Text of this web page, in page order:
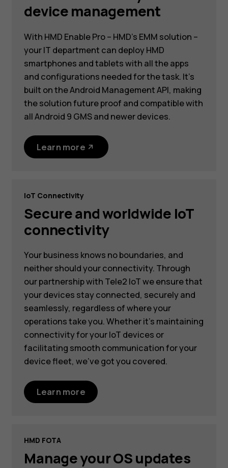
device management
With HMD Enable Pro – HMD’s EMM solution –
your IT department can deploy HMD
smartphones and tablets with all the apps
and configurations needed for the task. It’s
built on the Android Management API, making
the solution future proof and compatible with
all Android 9 GMS and newer devices.
Learn more
Secure and worldwide IoT
connectivity
IoT Connectivity
Your business knows no boundaries, and
neither should your connectivity. Through
our partnership with Tele2 IoT we ensure that
your devices stay connected, securely and
seamlessly, regardless of where your
operations take you. Whether it's maintaining
connectivity for your IoT devices or
facilitating smooth communication for your
device fleet, we've got you covered.
Learn more
Manage your OS updates
HMD FOTA